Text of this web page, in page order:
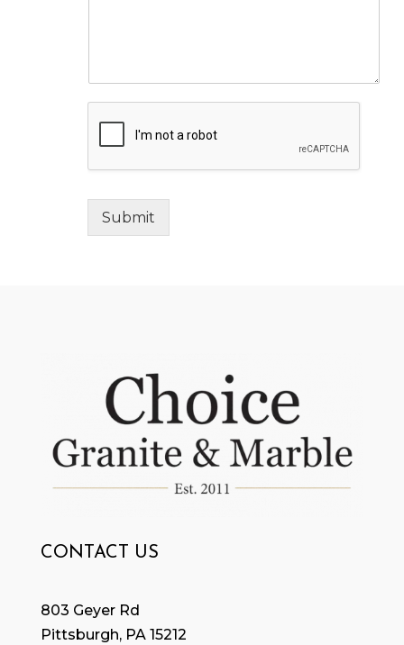
Submit
CONTACT US
803 Geyer Rd
Pittsburgh, PA 15212